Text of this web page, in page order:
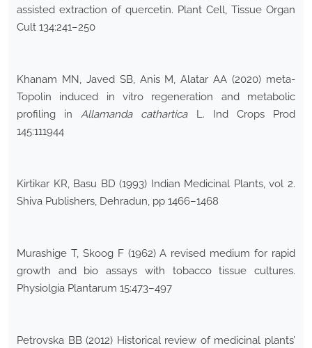
assisted extraction of quercetin. Plant Cell, Tissue Organ
Cult 134:241–250
Khanam MN, Javed SB, Anis M, Alatar AA (2020) meta-
Topolin induced in vitro regeneration and metabolic
profiling inAllamanda catharticaL. Ind Crops Prod
145:111944
Kirtikar KR, Basu BD (1993) Indian Medicinal Plants, vol 2.
Shiva Publishers, Dehradun, pp 1466–1468
Murashige T, Skoog F (1962) A revised medium for rapid
growth and bio assays with tobacco tissue cultures.
Physiolgia Plantarum 15:473–497
Petrovska BB (2012) Historical review of medicinal plants’